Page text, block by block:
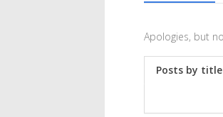
Apologies, but
Posts by title